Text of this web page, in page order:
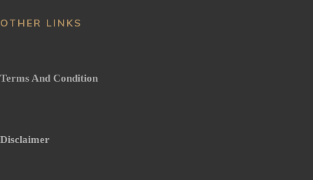
OTHER LINKS
Terms And Condition
Disclaimer